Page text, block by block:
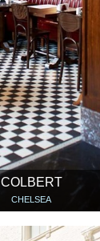
COLBERT
CHELSEA